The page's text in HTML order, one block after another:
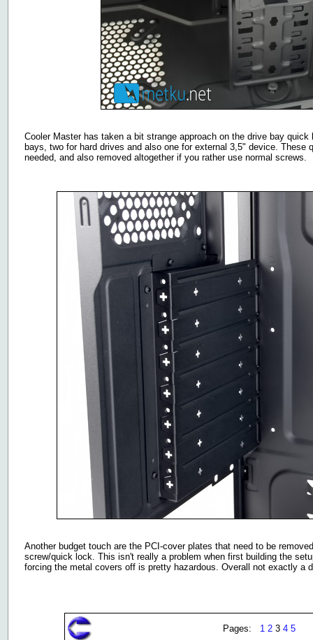
Cooler Master has taken a bit strange approach on the drive bay
bays, two for hard drives and also one for external 3,5" device.
needed, and also removed altogether if you rather use normal screws.
Another budget touch are the PCI-cover plates that need to be
screw/quick lock. This isn't really a problem when first building the
forcing the metal covers off is pretty hazardous. Overall not exactly a
Pages: 1 2 3 4 5